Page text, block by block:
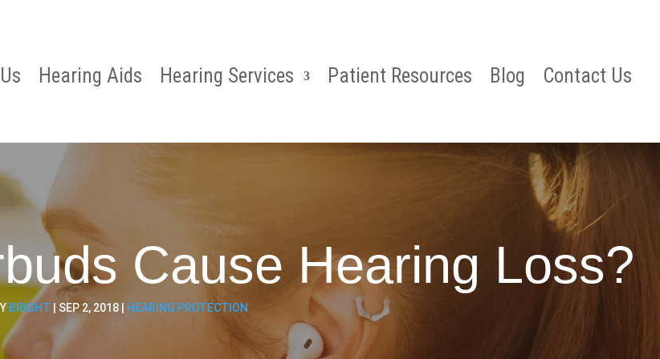
Hearing Aids Hearing Services Patient Resources Blog Contact Us
Cause Hearing Loss?
BRIGHT SEP 2, 2018 HEARING PROTECTION